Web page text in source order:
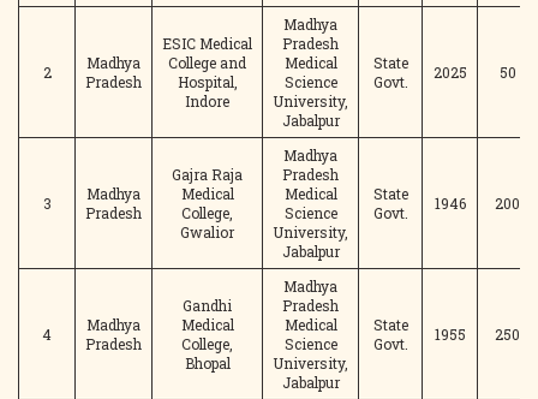
2
Madhya
Pradesh
ESIC Medical
College and
Hospital,
Indore
Madhya
Pradesh
Medical
Science
University,
Jabalpur
State
Govt.
2025 50
3
Madhya
Pradesh
Gajra Raja
Medical
College,
Gwalior
Madhya
Pradesh
Medical
Science
University,
Jabalpur
State
Govt.
1946 200
4
Madhya
Pradesh
Gandhi
Medical
College,
Bhopal
Madhya
Pradesh
Medical
Science
University,
Jabalpur
State
Govt.
1955 250